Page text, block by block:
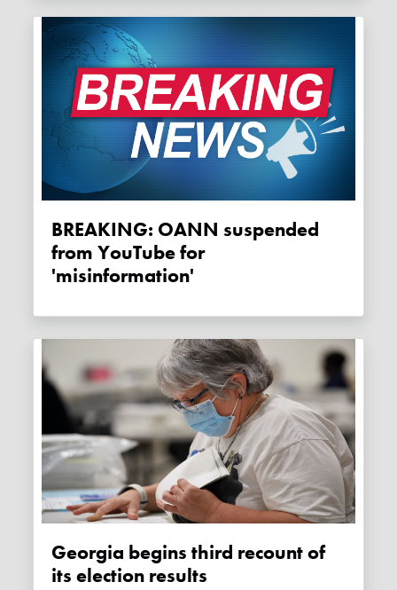
BREAKING: OANN suspended
from YouTube for
'misinformation'
Georgia begins third recount of
its election results